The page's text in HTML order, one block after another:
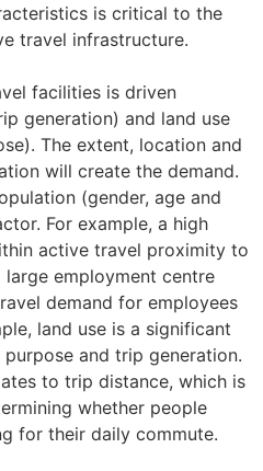
is critical to the
travel infrastructure.
facilities is driven
generation) and land use
The extent, location and
will create the demand.
(gender, age and
For example, a high
active travel proximity to
employment centre
demand for employees
land use is a significant
and trip generation.
to trip distance, which is
whether people
for their daily commute.